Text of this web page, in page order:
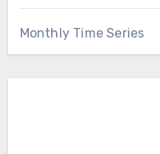
Monthly Time Series